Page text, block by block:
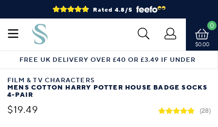
Rated 4.8/5
$0.00
0
FREE UK DELIVERY OVER £40 OR £3.49 IF UNDER
FILM & TV CHARACTERS
MENS COTTON HARRY POTTER HOUSE BADGE SOCKS
4-PAIR
$19.49 (28)